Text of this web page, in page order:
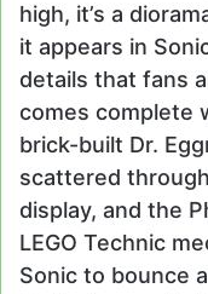
high, it’s a
it appears in
details that fans
comes complete
brick-built Dr.
scattered
display, and the
LEGO Technic
Sonic to bounce